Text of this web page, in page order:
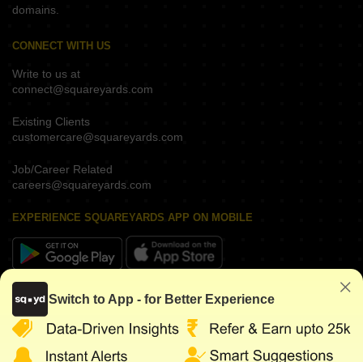
domains.
CONNECT WITH US
Write to us at
connect@squareyards.com
Existing Clients
customercare@squareyards.com
Job/Career Related
careers@squareyards.com
EXPERIENCE SQUAREYARDS APP ON MOBILE
KEEP IN TOUCH
Switch to App - for Better Experience